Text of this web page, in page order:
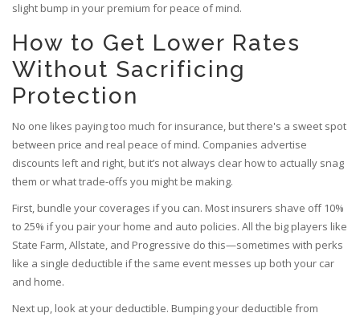
slight bump in your premium for peace of mind.
How to Get Lower Rates
Without Sacrificing
Protection
No one likes paying too much for insurance, but there's a sweet spot
between price and real peace of mind. Companies advertise
discounts left and right, but it’s not always clear how to actually snag
them or what trade-offs you might be making.
First, bundle your coverages if you can. Most insurers shave off 10%
to 25% if you pair your home and auto policies. All the big players like
State Farm, Allstate, and Progressive do this—sometimes with perks
like a single deductible if the same event messes up both your car
and home.
Next up, look at your deductible. Bumping your deductible from